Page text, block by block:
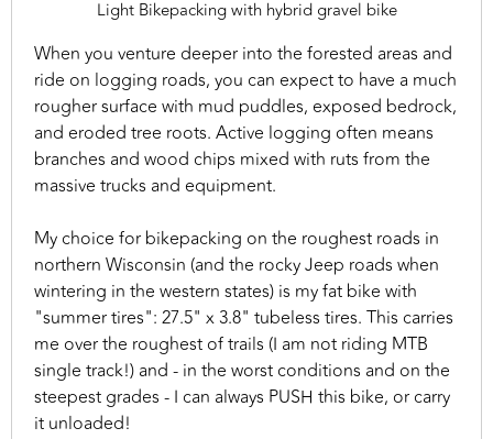
Light Bikepacking with hybrid gravel bike
When you venture deeper into the forested areas and
ride on logging roads, you can expect to have a much
rougher surface with mud puddles, exposed bedrock,
and eroded tree roots. Active logging often means
branches and wood chips mixed with ruts from the
massive trucks and equipment.
My choice for bikepacking on the roughest roads in
northern Wisconsin (and the rocky Jeep roads when
wintering in the western states) is my fat bike with
"summer tires": 27.5" x 3.8" tubeless tires. This carries
me over the roughest of trails (I am not riding MTB
single track!) and - in the worst conditions and on the
steepest grades - I can always PUSH this bike, or carry
it unloaded!